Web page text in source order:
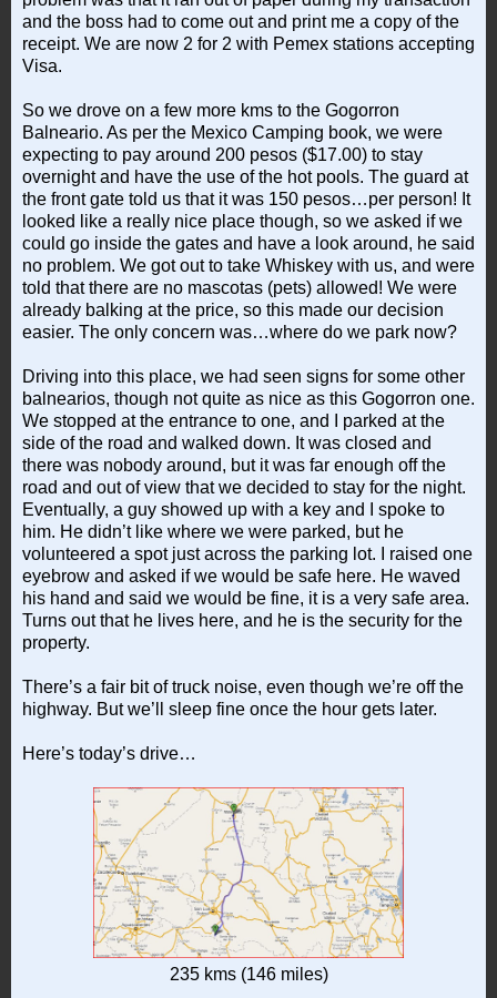
and the boss had to come out and print me a copy of the
receipt. We are now 2 for 2 with Pemex stations accepting
Visa.
So we drove on a few more kms to the Gogorron
Balneario. As per the Mexico Camping book, we were
expecting to pay around 200 pesos ($17.00) to stay
overnight and have the use of the hot pools. The guard at
the front gate told us that it was 150 pesos…per person! It
looked like a really nice place though, so we asked if we
could go inside the gates and have a look around, he said
no problem. We got out to take Whiskey with us, and were
told that there are no mascotas (pets) allowed! We were
already balking at the price, so this made our decision
easier. The only concern was…where do we park now?
Driving into this place, we had seen signs for some other
balnearios, though not quite as nice as this Gogorron one.
We stopped at the entrance to one, and I parked at the
side of the road and walked down. It was closed and
there was nobody around, but it was far enough off the
road and out of view that we decided to stay for the night.
Eventually, a guy showed up with a key and I spoke to
him. He didn’t like where we were parked, but he
volunteered a spot just across the parking lot. I raised one
eyebrow and asked if we would be safe here. He waved
his hand and said we would be fine, it is a very safe area.
Turns out that he lives here, and he is the security for the
property.
There’s a fair bit of truck noise, even though we’re off the
highway. But we’ll sleep fine once the hour gets later.
Here’s today’s drive…
235 kms (146 miles)